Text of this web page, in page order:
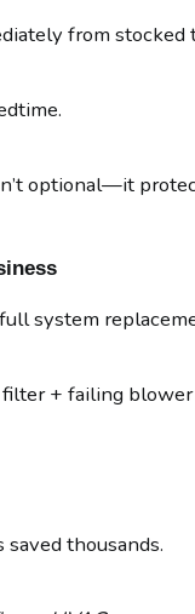
from stocked
optional—it
system
+ failing
thousands.